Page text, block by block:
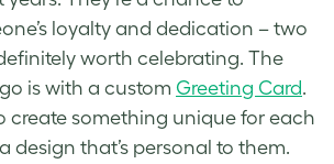
loyalty and dedication – two
worth celebrating. The
is with a custom Greeting Card.
create something unique for each
design that’s personal to them.